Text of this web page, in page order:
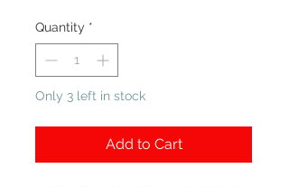
Quantity *
Only 3 left in stock
Add to Cart